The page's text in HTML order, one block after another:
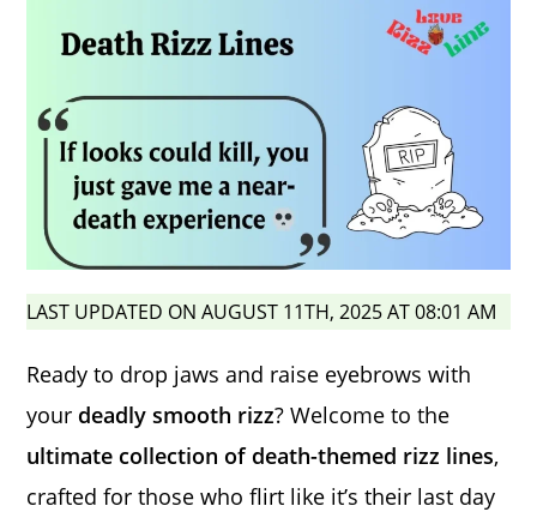
LAST UPDATED ON AUGUST 11TH, 2025 AT 08:01 AM
Ready to drop jaws and raise eyebrows with
your deadly smooth rizz? Welcome to the
ultimate collection of death-themed rizz lines,
crafted for those who flirt like it’s their last day